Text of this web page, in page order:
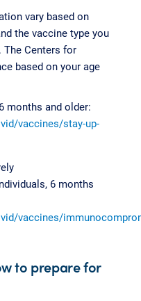
vary based on
the vaccine type you
The Centers for
based on your age
months and older:
vaccines/stay-up-
6 months
vaccines/
to prepare for